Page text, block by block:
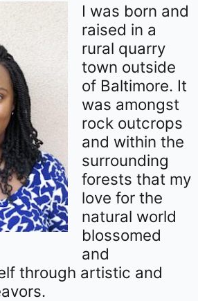
I was born and
raised in a
rural quarry
town outside
of Baltimore. It
was amongst
rock outcrops
and within the
surrounding
forests that my
love for the
natural world
blossomed
and
through artistic and